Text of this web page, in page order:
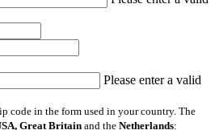
Please enter a valid
code in the form used in your country. The
Great Britainand the Netherlands: